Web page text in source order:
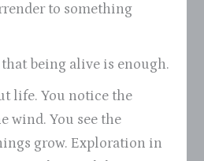
to something
being alive is enough.
life. You notice the
wind. You see the
grow. Exploration in